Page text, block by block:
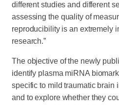
different studies and different
assessing the quality of
reproducibility is an extremely
research.”
The objective of the newly
identify plasma miRNA
specific to mild traumatic brain
and to explore whether they